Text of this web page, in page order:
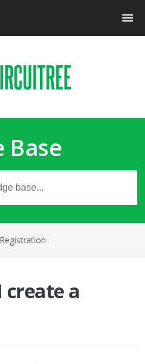
Base
Registration
create a